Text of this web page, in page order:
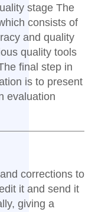
stage The
consists of
and quality
quality tools
final step in
is to present
evaluation
corrections to
it and send it
giving a